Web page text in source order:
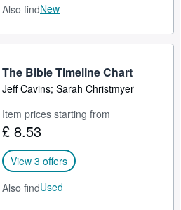
Also findNew
The Bible Timeline Chart
Jeff Cavins; Sarah Christmyer
Item prices starting from
£ 8.53
View 3 offers
Also findUsed